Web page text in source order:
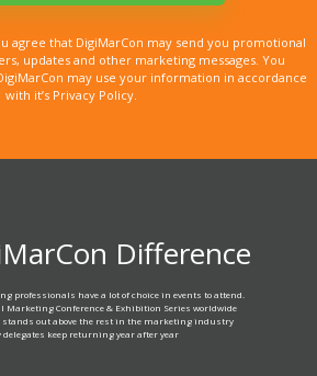
agree that DigiMarCon may send you promotional
updates and other marketing messages. You
may use your information in accordance
with it’s Privacy Policy.
Difference
professionals have a lot of choice in events to attend.
Marketing Conference & Exhibition Series worldwide
stands out above the rest in the marketing industry
delegates keep returning year after year